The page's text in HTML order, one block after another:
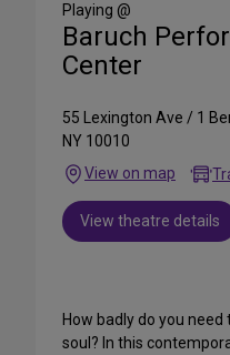
Playing @
Baruch
Center
55 Lexington Ave / 1
NY 10010
View on map
View theatre details
How badly do you
soul? In this